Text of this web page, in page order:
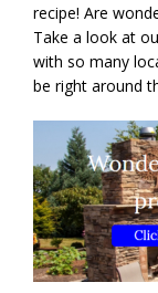
recipe! Are
Take a look at
with so many
be right around